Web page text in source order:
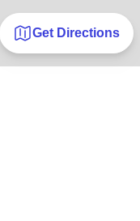
Get Directions